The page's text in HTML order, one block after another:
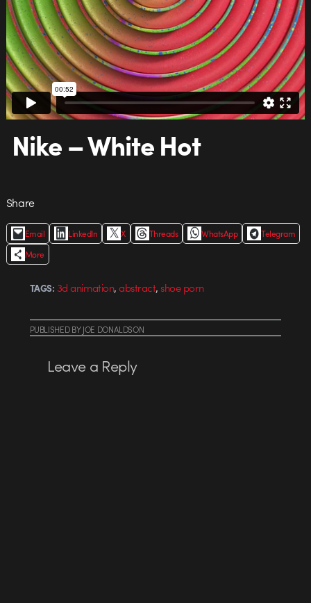
Nike – White Hot
Share
Email LinkedIn X Threads WhatsApp
Telegram
More
TAGS: 3d animation,abstract,shoe porn
PUBLISHEDBYJOE DONALDSON
Leave a Reply